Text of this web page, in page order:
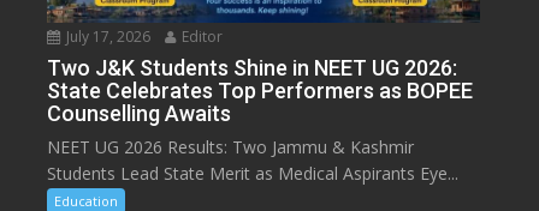
July 17, 2026 Editor
Two J&K Students Shine in NEET UG 2026:
State Celebrates Top Performers as BOPEE
Counselling Awaits
NEET UG 2026 Results: Two Jammu & Kashmir
Students Lead State Merit as Medical Aspirants Eye...
Education